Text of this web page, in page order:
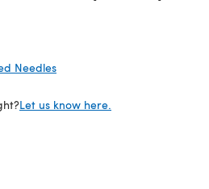
Needles
Let us know here.